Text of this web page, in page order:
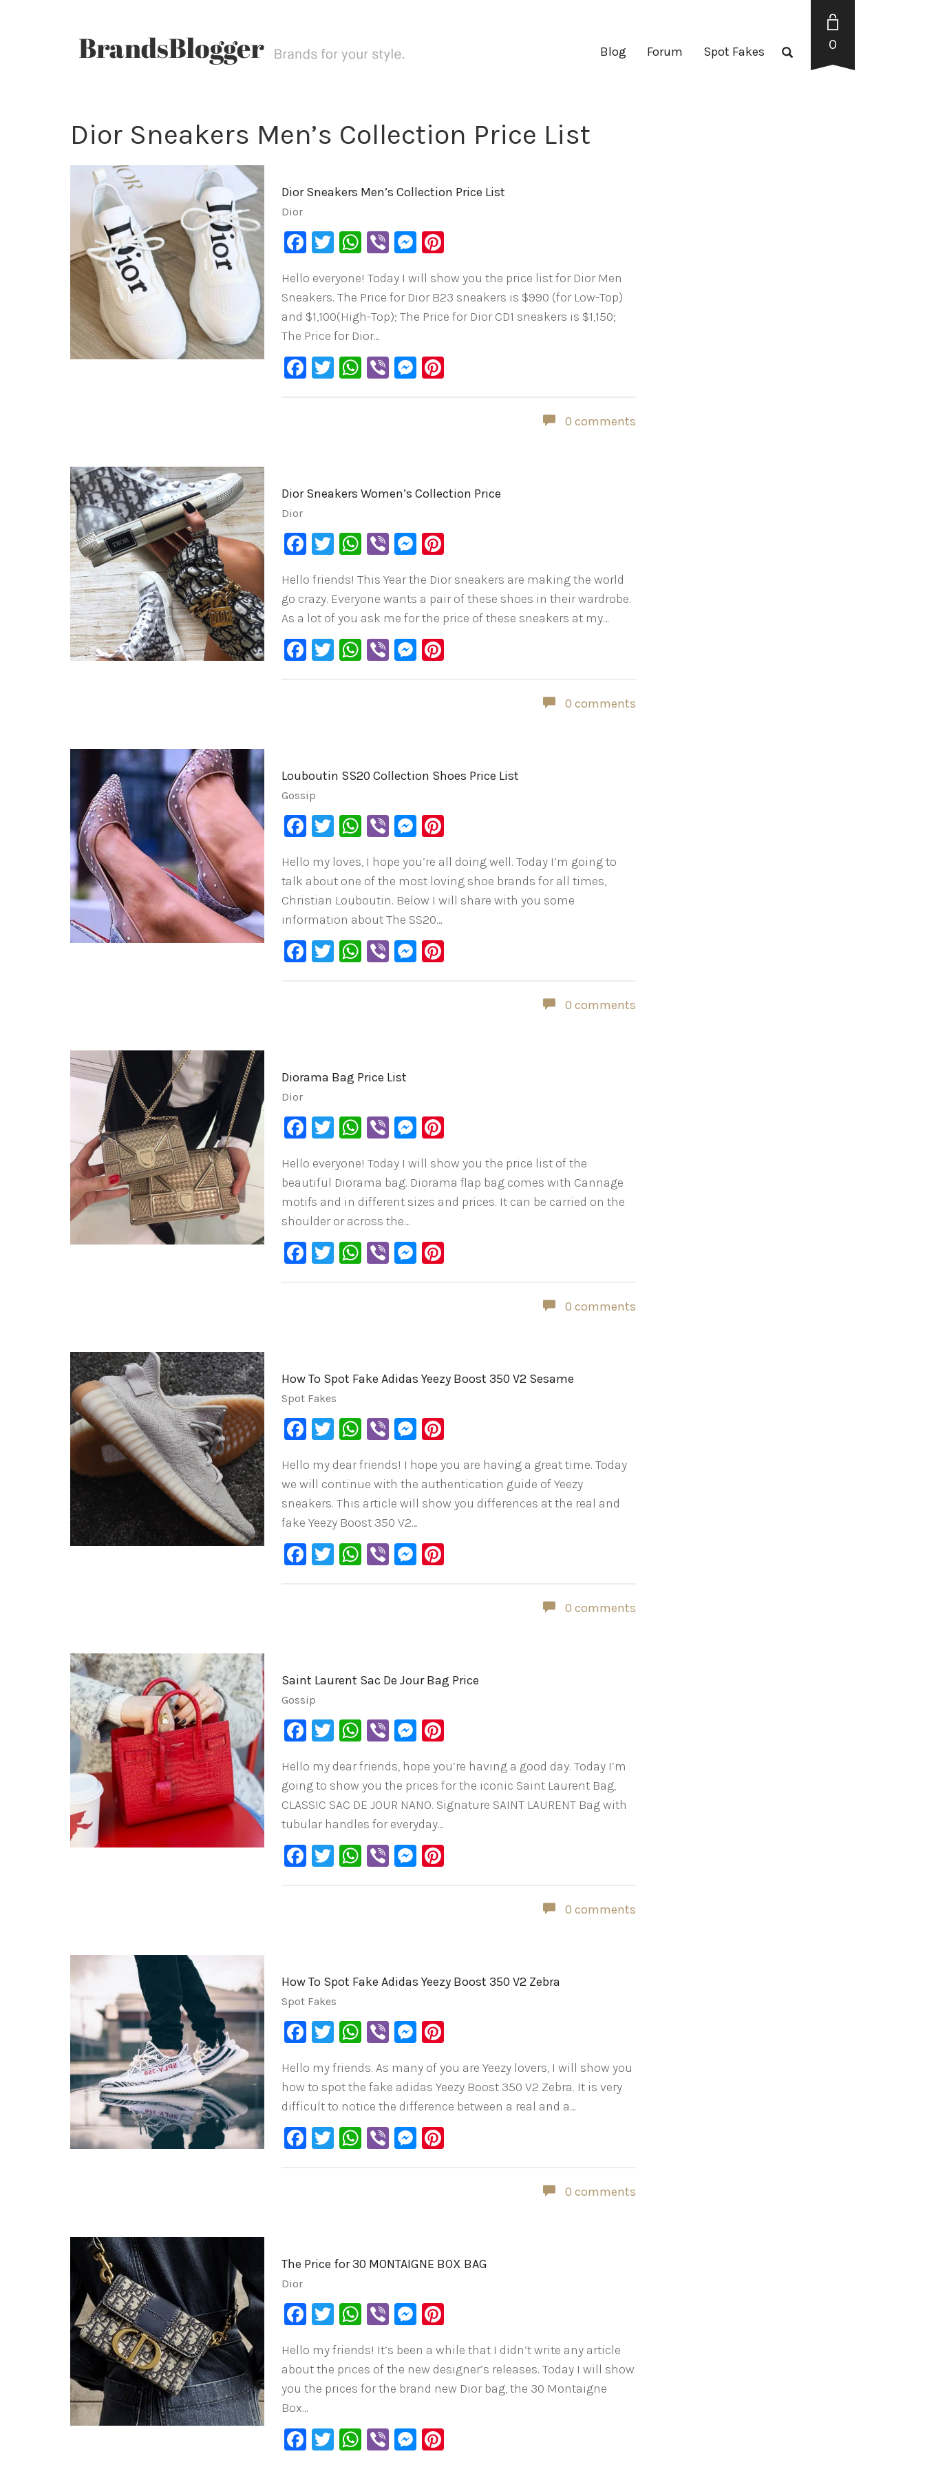
Blog Forum Spot Fakes 0
Dior Sneakers Men’s Collection Price List
Dior Sneakers Men’s Collection Price List
Dior
Facebook
Twitter
WhatsApp
ViberMessenger
Hello everyone! Today I will show you the price list for Dior Men
Sneakers. The Price for Dior B23 sneakers is $990 (for Low-Top)
and $1,100(High-Top); The Price for Dior CD1 sneakers is $1,150;
The Price for Dior…
Facebook
Twitter
WhatsApp
ViberMessenger
0 comments
Dior Sneakers Women’s Collection Price
Dior
Facebook
Twitter
WhatsApp
ViberMessenger
Hello friends! This Year the Dior sneakers are making the world
go crazy. Everyone wants a pair of these shoes in their wardrobe.
As a lot of you ask me for the price of these sneakers at my…
Facebook
Twitter
WhatsApp
ViberMessenger
0 comments
Louboutin SS20 Collection Shoes Price List
Gossip
Facebook
Twitter
WhatsApp
ViberMessenger
Hello my loves, I hope you’re all doing well. Today I’m going to
talk about one of the most loving shoe brands for all times,
Christian Louboutin. Below I will share with you some
information about The SS20…
Facebook
Twitter
WhatsApp
ViberMessenger
0 comments
Diorama Bag Price List
Dior
Facebook
Twitter
WhatsApp
ViberMessenger
Hello everyone! Today I will show you the price list of the
beautiful Diorama bag. Diorama flap bag comes with Cannage
motifs and in different sizes and prices. It can be carried on the
shoulder or across the…
Facebook
Twitter
WhatsApp
ViberMessenger
0 comments
How To Spot Fake Adidas Yeezy Boost 350 V2 Sesame
Spot Fakes
Facebook
Twitter
WhatsApp
ViberMessenger
Hello my dear friends! I hope you are having a great time. Today
we will continue with the authentication guide of Yeezy
sneakers. This article will show you differences at the real and
fake Yeezy Boost 350 V2…
Facebook
Twitter
WhatsApp
ViberMessenger
0 comments
Saint Laurent Sac De Jour Bag Price
Gossip
Facebook
Twitter
WhatsApp
ViberMessenger
Hello my dear friends, hope you’re having a good day. Today I’m
going to show you the prices for the iconic Saint Laurent Bag,
CLASSIC SAC DE JOUR NANO. Signature SAINT LAURENT Bag with
tubular handles for everyday…
Facebook
Twitter
WhatsApp
ViberMessenger
0 comments
How To Spot Fake Adidas Yeezy Boost 350 V2 Zebra
Spot Fakes
Facebook
Twitter
WhatsApp
ViberMessenger
Hello my friends. As many of you are Yeezy lovers, I will show you
how to spot the fake adidas Yeezy Boost 350 V2 Zebra. It is very
difficult to notice the difference between a real and a…
Facebook
Twitter
WhatsApp
ViberMessenger
0 comments
The Price for 30 MONTAIGNE BOX BAG
Dior
Facebook
Twitter
WhatsApp
ViberMessenger
Hello my friends! It’s been a while that I didn’t write any article
about the prices of the new designer’s releases. Today I will show
you the prices for the brand new Dior bag, the 30 Montaigne
Box…
Facebook
Twitter
WhatsApp
ViberMessenger